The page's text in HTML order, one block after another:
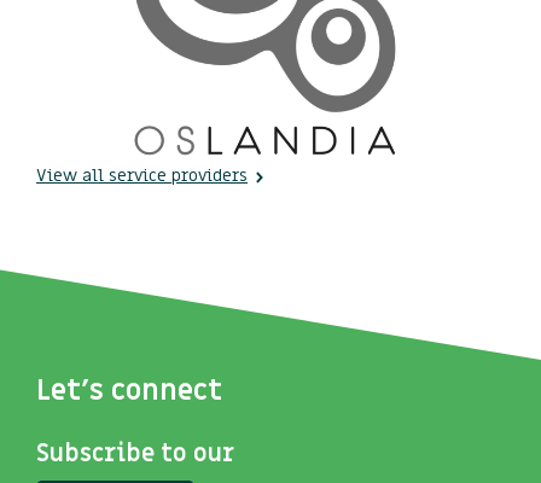
View all service providers
Let's connect
Subscribe to our